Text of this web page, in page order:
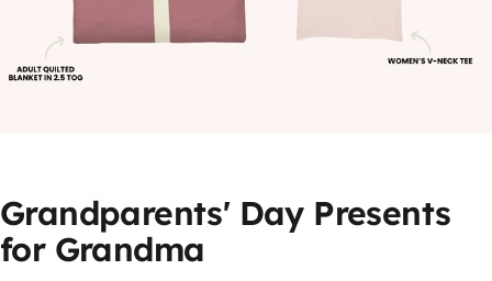
Grandparents' Day Presents
for Grandma